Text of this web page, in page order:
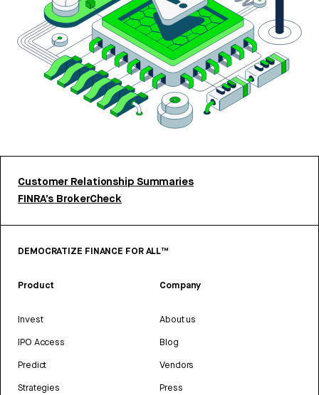
Customer Relationship Summaries
FINRA’s BrokerCheck
DEMOCRATIZE FINANCE FOR ALL™
Product
Invest
IPO Access
Predict
Strategies
Company
About us
Blog
Vendors
Press